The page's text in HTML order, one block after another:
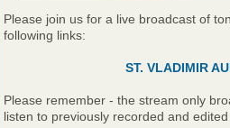
Please join us for a live broadcast of
following links:
ST. VLADIMIR
Please remember - the stream only
listen to previously recorded and